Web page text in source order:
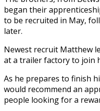
began their
to be recruited in May,
later.
Newest recruit Matthew
at a trailer factory to join
As he prepares to finish
would recommend an
people looking for a